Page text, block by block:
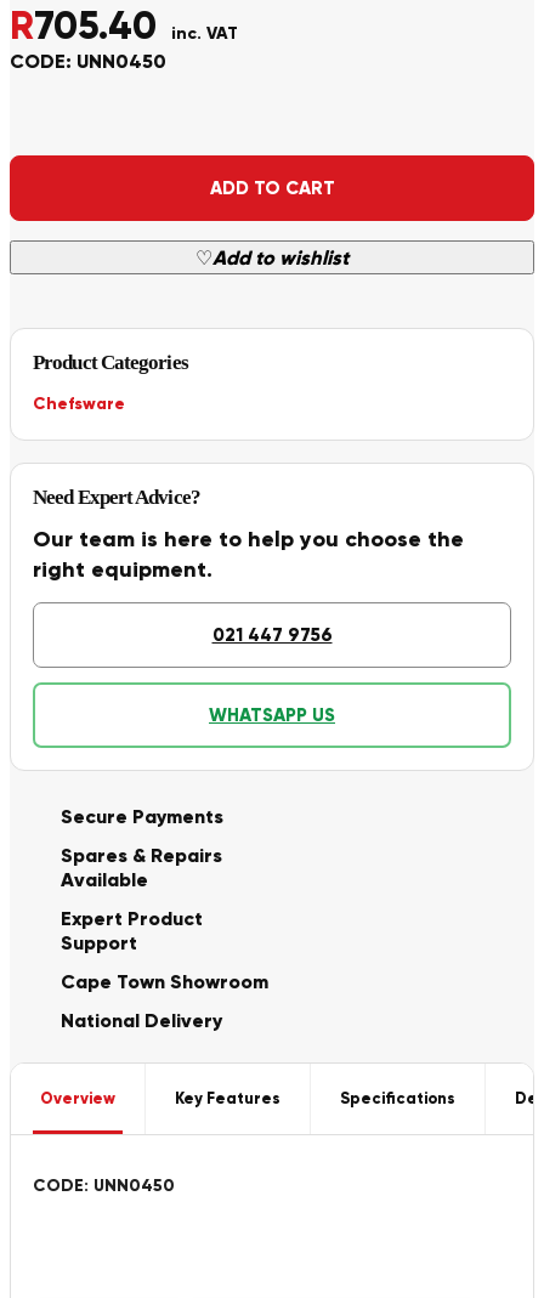
R705.40 inc. VAT
CODE: UNN0450
ADD TO CART
♡Add to wishlist
Alternative:
Product Categories
Chefsware
Need Expert Advice?
Our team is here to help you choose the
right equipment.
021 447 9756
WHATSAPP US
Secure Payments
Spares & Repairs
Available
Expert Product
Support
Cape Town Showroom
National Delivery
Overview Key Features Specifications
CODE: UNN0450